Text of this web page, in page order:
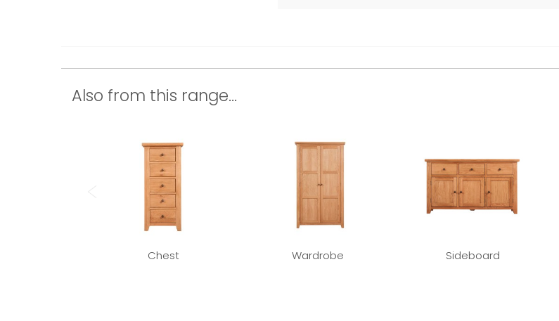
Also from this range...
Chest Wardrobe Sideboard